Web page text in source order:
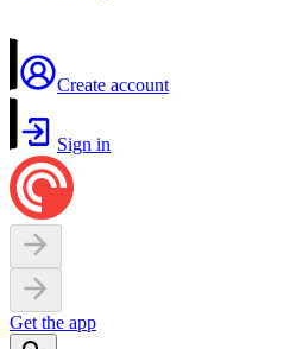
Create account
Sign in
Get the app